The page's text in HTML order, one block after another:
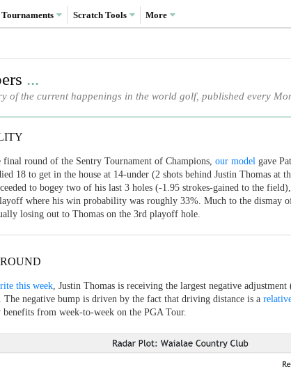
Tournaments ScratchTools More
...
of the current happenings in the world golf, published every
final round of the Sentry Tournament of Champions, our modelgave
18 to get in the house at 14-under (2 shots behind Justin Thomas at
to bogey two of his last 3 holes (-1.95 strokes-gained to the
where his win probability was roughly 33%. Much to the dismay
losing out to Thomas on the 3rd playoff hole.
this week, Justin Thomas is receiving the largest negative adjustment
negative bump is driven by the fact that driving distance is a
from week-to-week on the PGA Tour.